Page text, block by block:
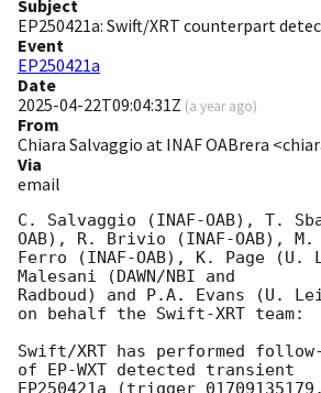
Subject
EP250421a: Swift/XRT counterpart
Event
EP250421a
Date
2025-04-22T09:04:31Z (a year ago)
From
Chiara Salvaggio at INAF OABrera
Via
email
C. Salvaggio (INAF-OAB), T.
OAB), R. Brivio (INAF-OAB), M.
Ferro (INAF-OAB), K. Page
Malesani (DAWN/NBI and
Radboud) and P.A. Evans (U.
on behalf the Swift-XRT team:
Swift/XRT has performed
of EP-WXT detected transient